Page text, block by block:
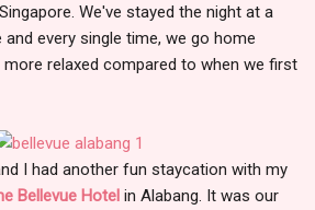
We've stayed the night at a
every single time, we go home
relaxed compared to when we first
I had another fun staycation with my
Bellevue Hotel in Alabang. It was our